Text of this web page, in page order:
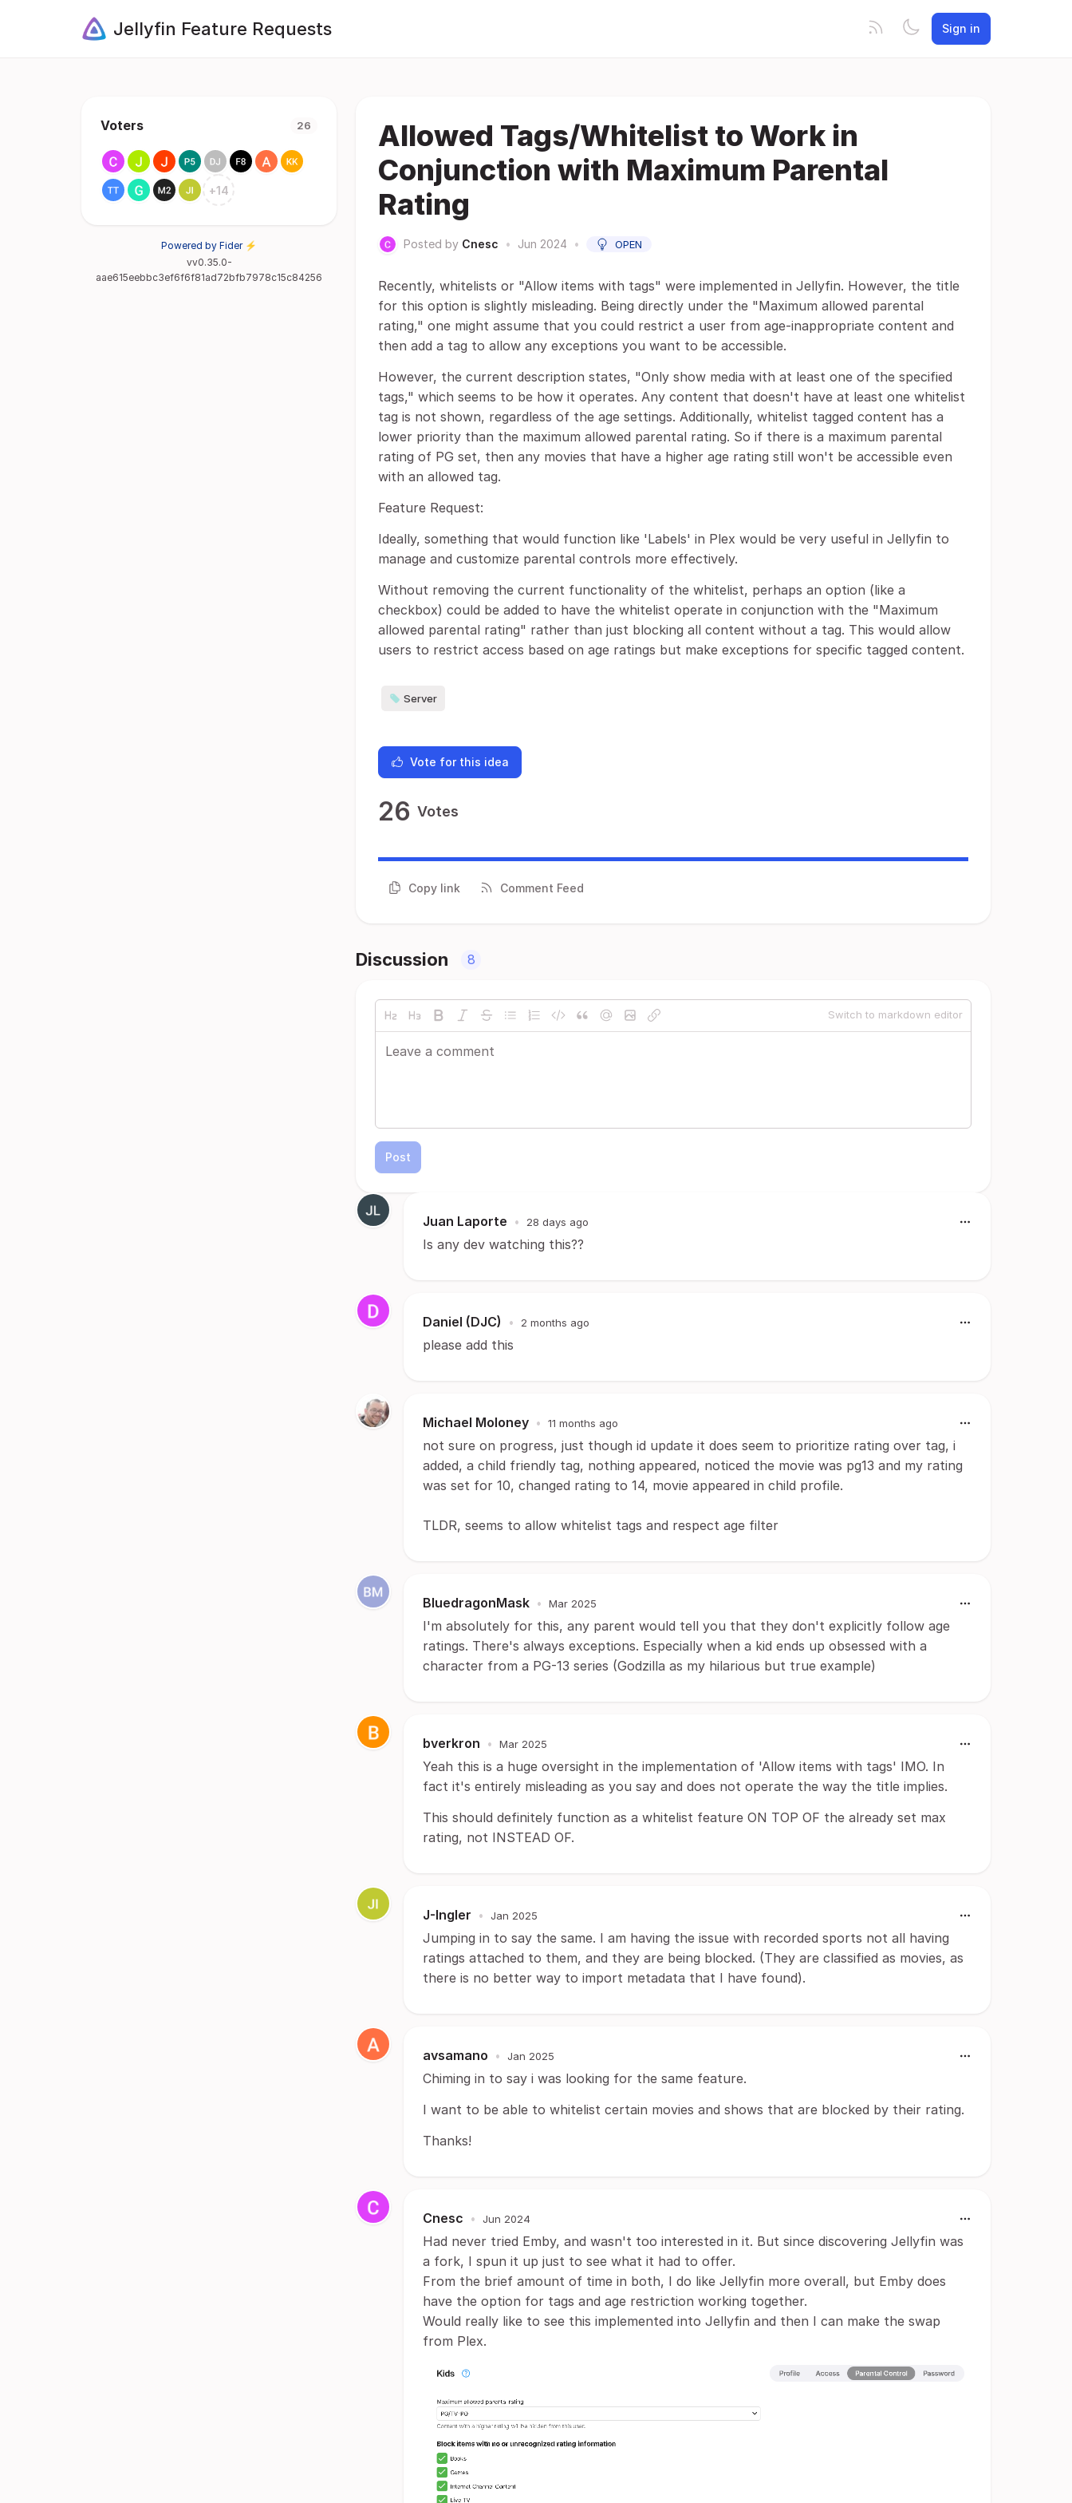
Jellyfin Feature Requests Sign in
Voters 26
+14
Powered by Fider ⚡
vv0.35.0-
aae615eebbc3ef6f6f81ad72bfb7978c15c84256
Allowed Tags/Whitelist to Work in
Conjunction with Maximum Parental
Rating
Posted by Cnesc • Jun 2024 • OPEN
Recently, whitelists or "Allow items with tags" were implemented in Jellyfin. However, the title
for this option is slightly misleading. Being directly under the "Maximum allowed parental
rating," one might assume that you could restrict a user from age-inappropriate content and
then add a tag to allow any exceptions you want to be accessible.
However, the current description states, "Only show media with at least one of the specified
tags," which seems to be how it operates. Any content that doesn't have at least one whitelist
tag is not shown, regardless of the age settings. Additionally, whitelist tagged content has a
lower priority than the maximum allowed parental rating. So if there is a maximum parental
rating of PG set, then any movies that have a higher age rating still won't be accessible even
with an allowed tag.
Feature Request:
Ideally, something that would function like 'Labels' in Plex would be very useful in Jellyfin to
manage and customize parental controls more effectively.
Without removing the current functionality of the whitelist, perhaps an option (like a
checkbox) could be added to have the whitelist operate in conjunction with the "Maximum
allowed parental rating" rather than just blocking all content without a tag. This would allow
users to restrict access based on age ratings but make exceptions for specific tagged content.
Server
Vote for this idea
26 Votes
Copy link Comment Feed
Discussion 8
Switch to markdown editor
Post
Juan Laporte • 28 days ago
Is any dev watching this??
Daniel (DJC) • 2 months ago
please add this
Michael Moloney • 11 months ago
not sure on progress, just though id update it does seem to prioritize rating over tag, i
added, a child friendly tag, nothing appeared, noticed the movie was pg13 and my rating
was set for 10, changed rating to 14, movie appeared in child profile.
TLDR, seems to allow whitelist tags and respect age filter
BluedragonMask • Mar 2025
I'm absolutely for this, any parent would tell you that they don't explicitly follow age
ratings. There's always exceptions. Especially when a kid ends up obsessed with a
character from a PG-13 series (Godzilla as my hilarious but true example)
bverkron • Mar 2025
Yeah this is a huge oversight in the implementation of 'Allow items with tags' IMO. In
fact it's entirely misleading as you say and does not operate the way the title implies.
This should definitely function as a whitelist feature ON TOP OF the already set max
rating, not INSTEAD OF.
J-Ingler • Jan 2025
Jumping in to say the same. I am having the issue with recorded sports not all having
ratings attached to them, and they are being blocked. (They are classified as movies, as
there is no better way to import metadata that I have found).
avsamano • Jan 2025
Chiming in to say i was looking for the same feature.
I want to be able to whitelist certain movies and shows that are blocked by their rating.
Thanks!
Cnesc • Jun 2024
Had never tried Emby, and wasn't too interested in it. But since discovering Jellyfin was
a fork, I spun it up just to see what it had to offer.
From the brief amount of time in both, I do like Jellyfin more overall, but Emby does
have the option for tags and age restriction working together.
Would really like to see this implemented into Jellyfin and then I can make the swap
from Plex.